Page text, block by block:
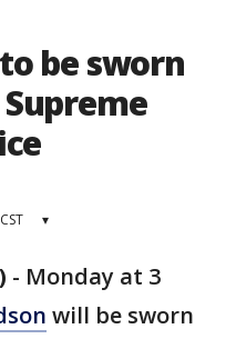
be sworn
▾
- Monday at 3
will be sworn